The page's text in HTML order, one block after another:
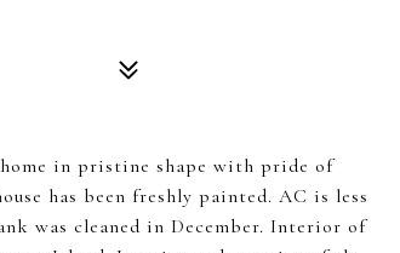
in pristine shape with pride of
has been freshly painted. AC is less
was cleaned in December. Interior of